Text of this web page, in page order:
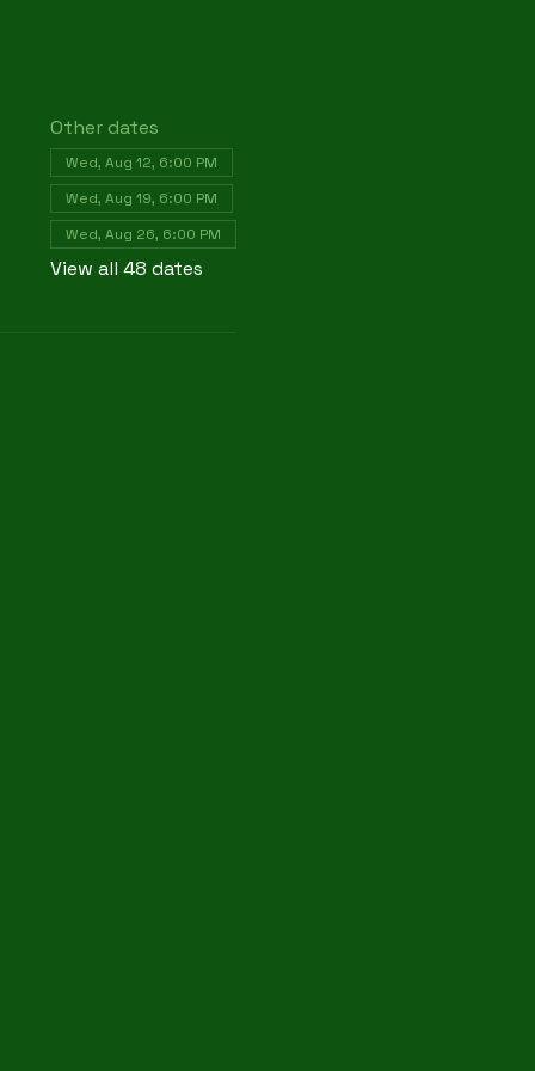
Other dates
Wed, Aug 12, 6:00 PM
Wed, Aug 19, 6:00 PM
Wed, Aug 26, 6:00 PM
View all 48 dates